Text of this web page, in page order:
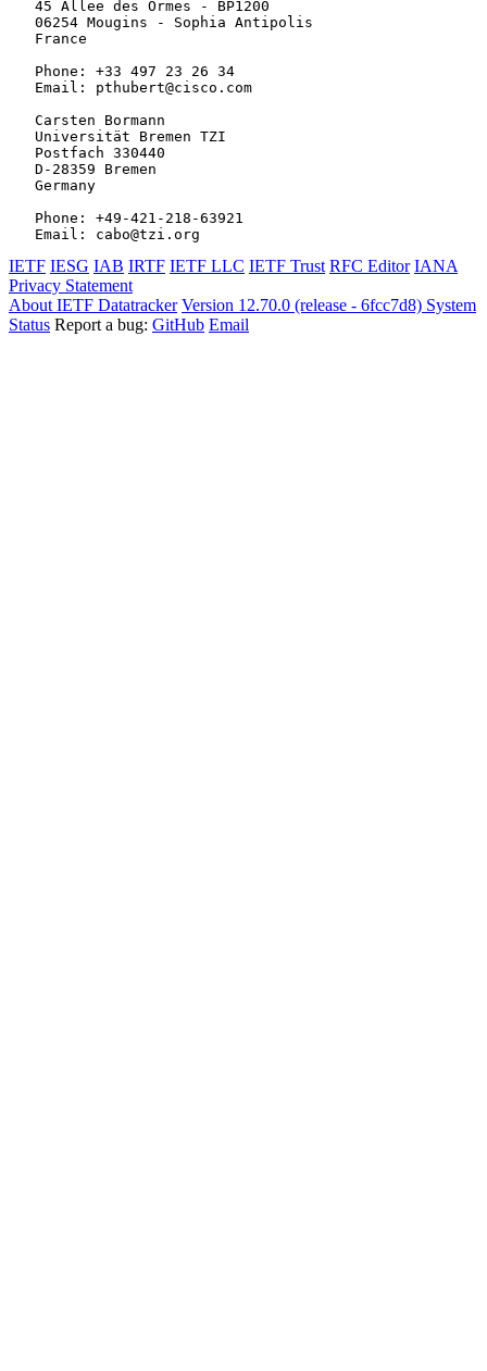
   45 Allee des Ormes - BP1200
   06254 Mougins - Sophia Antipolis
   France
   Phone: +33 497 23 26 34
   Email: pthubert@cisco.com
   Carsten Bormann
   Universität Bremen TZI
   Postfach 330440
   D-28359 Bremen
   Germany
   Phone: +49-421-218-63921
IETF IESG IAB IRTF IETF LLC IETF Trust RFC Editor IANA
Privacy Statement
About IETF Datatracker Version 12.70.0 (release - 6fcc7d8) System
Status Report a bug: GitHub Email